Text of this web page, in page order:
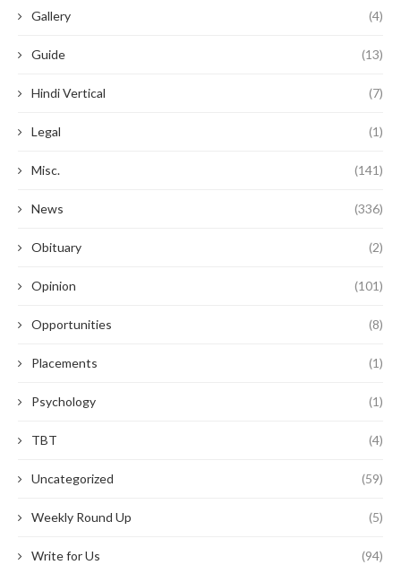
Gallery (4)
Guide (13)
Hindi Vertical (7)
Legal (1)
Misc. (141)
News (336)
Obituary (2)
Opinion (101)
Opportunities (8)
Placements (1)
Psychology (1)
TBT (4)
Uncategorized (59)
Weekly Round Up (5)
Write for Us (94)